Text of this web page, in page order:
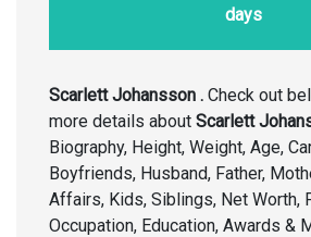
days
Scarlett Johansson . Check out
more details about Scarlett
Biography, Height, Weight, Age,
Boyfriends, Husband, Father,
Affairs, Kids, Siblings, Net Worth,
Occupation, Education, Awards &